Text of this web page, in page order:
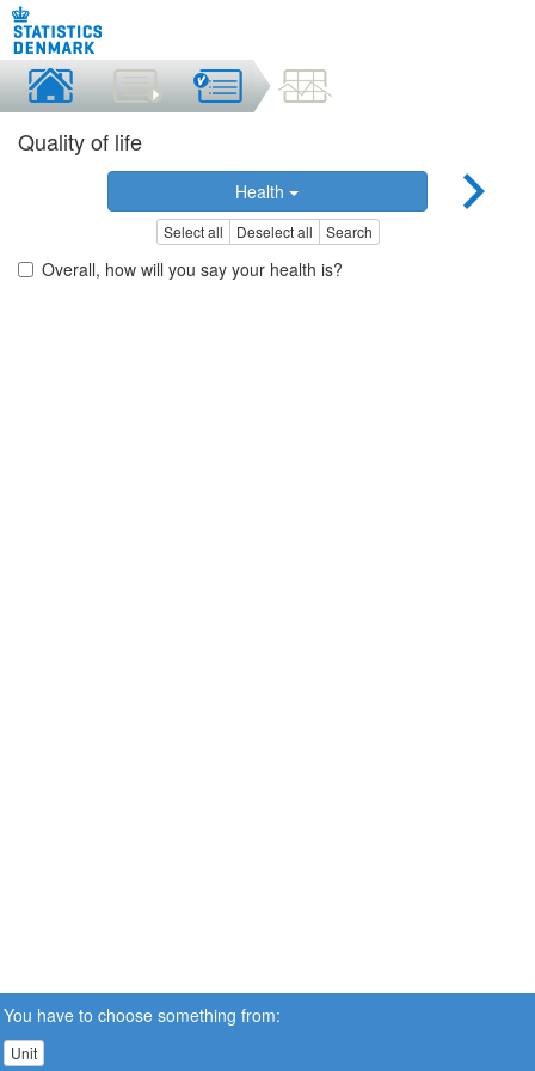
Quality of life
Health
Select all Deselect all Search
Overall, how will you say your health is?
You have to choose something from:
Unit